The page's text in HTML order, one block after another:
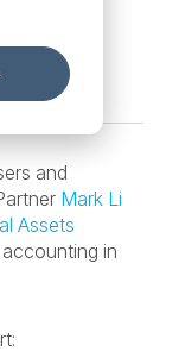
and
Mark Li
Assets
in